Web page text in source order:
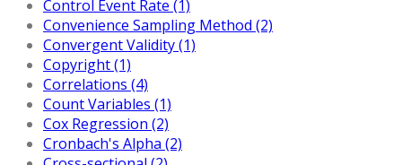
Control Event Rate (1)
Convenience Sampling Method (2)
Convergent Validity (1)
Copyright (1)
Correlations (4)
Count Variables (1)
Cox Regression (2)
Cronbach's Alpha (2)